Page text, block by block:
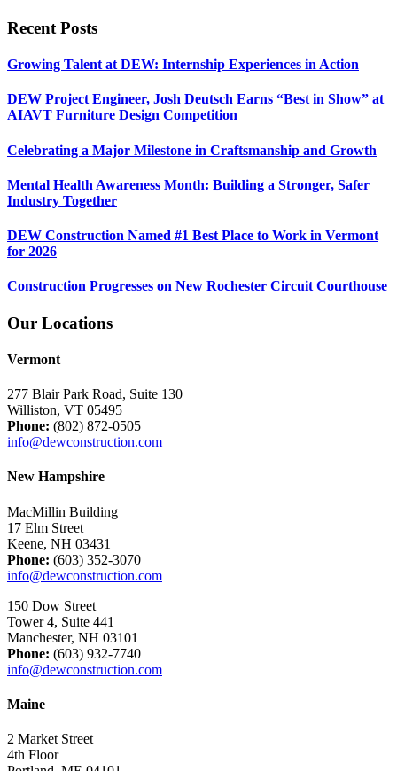
Recent Posts
Growing Talent at DEW: Internship Experiences in Action
DEW Project Engineer, Josh Deutsch Earns “Best in Show” at
AIAVT Furniture Design Competition
Celebrating a Major Milestone in Craftsmanship and Growth
Mental Health Awareness Month: Building a Stronger, Safer
Industry Together
DEW Construction Named #1 Best Place to Work in Vermont
for 2026
Construction Progresses on New Rochester Circuit Courthouse
Our Locations
Vermont
277 Blair Park Road, Suite 130
Williston, VT 05495
Phone: (802) 872-0505
info@dewconstruction.com
New Hampshire
MacMillin Building
17 Elm Street
Keene, NH 03431
Phone: (603) 352-3070
info@dewconstruction.com
150 Dow Street
Tower 4, Suite 441
Manchester, NH 03101
Phone: (603) 932-7740
info@dewconstruction.com
Maine
2 Market Street
4th Floor